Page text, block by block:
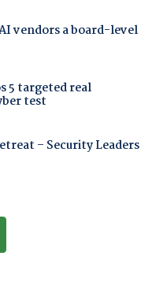
vendors a board-level
5 targeted real
test
– Security Leaders